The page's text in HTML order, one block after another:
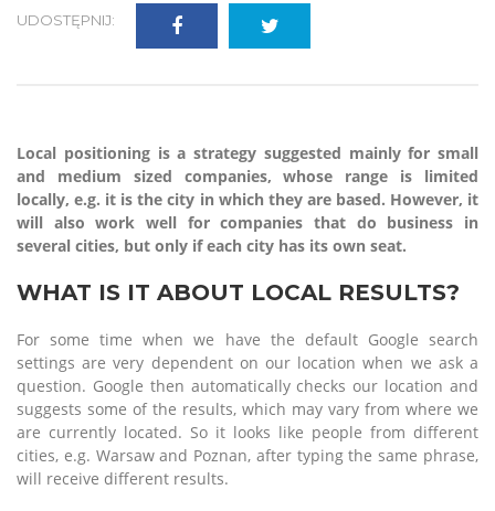
UDOSTĘPNIJ:
Local positioning is a strategy suggested mainly for small
and medium sized companies, whose range is limited
locally, e.g. it is the city in which they are based. However, it
will also work well for companies that do business in
several cities, but only if each city has its own seat.
WHAT IS IT ABOUT LOCAL RESULTS?
For some time when we have the default Google search
settings are very dependent on our location when we ask a
question. Google then automatically checks our location and
suggests some of the results, which may vary from where we
are currently located. So it looks like people from different
cities, e.g. Warsaw and Poznan, after typing the same phrase,
will receive different results.